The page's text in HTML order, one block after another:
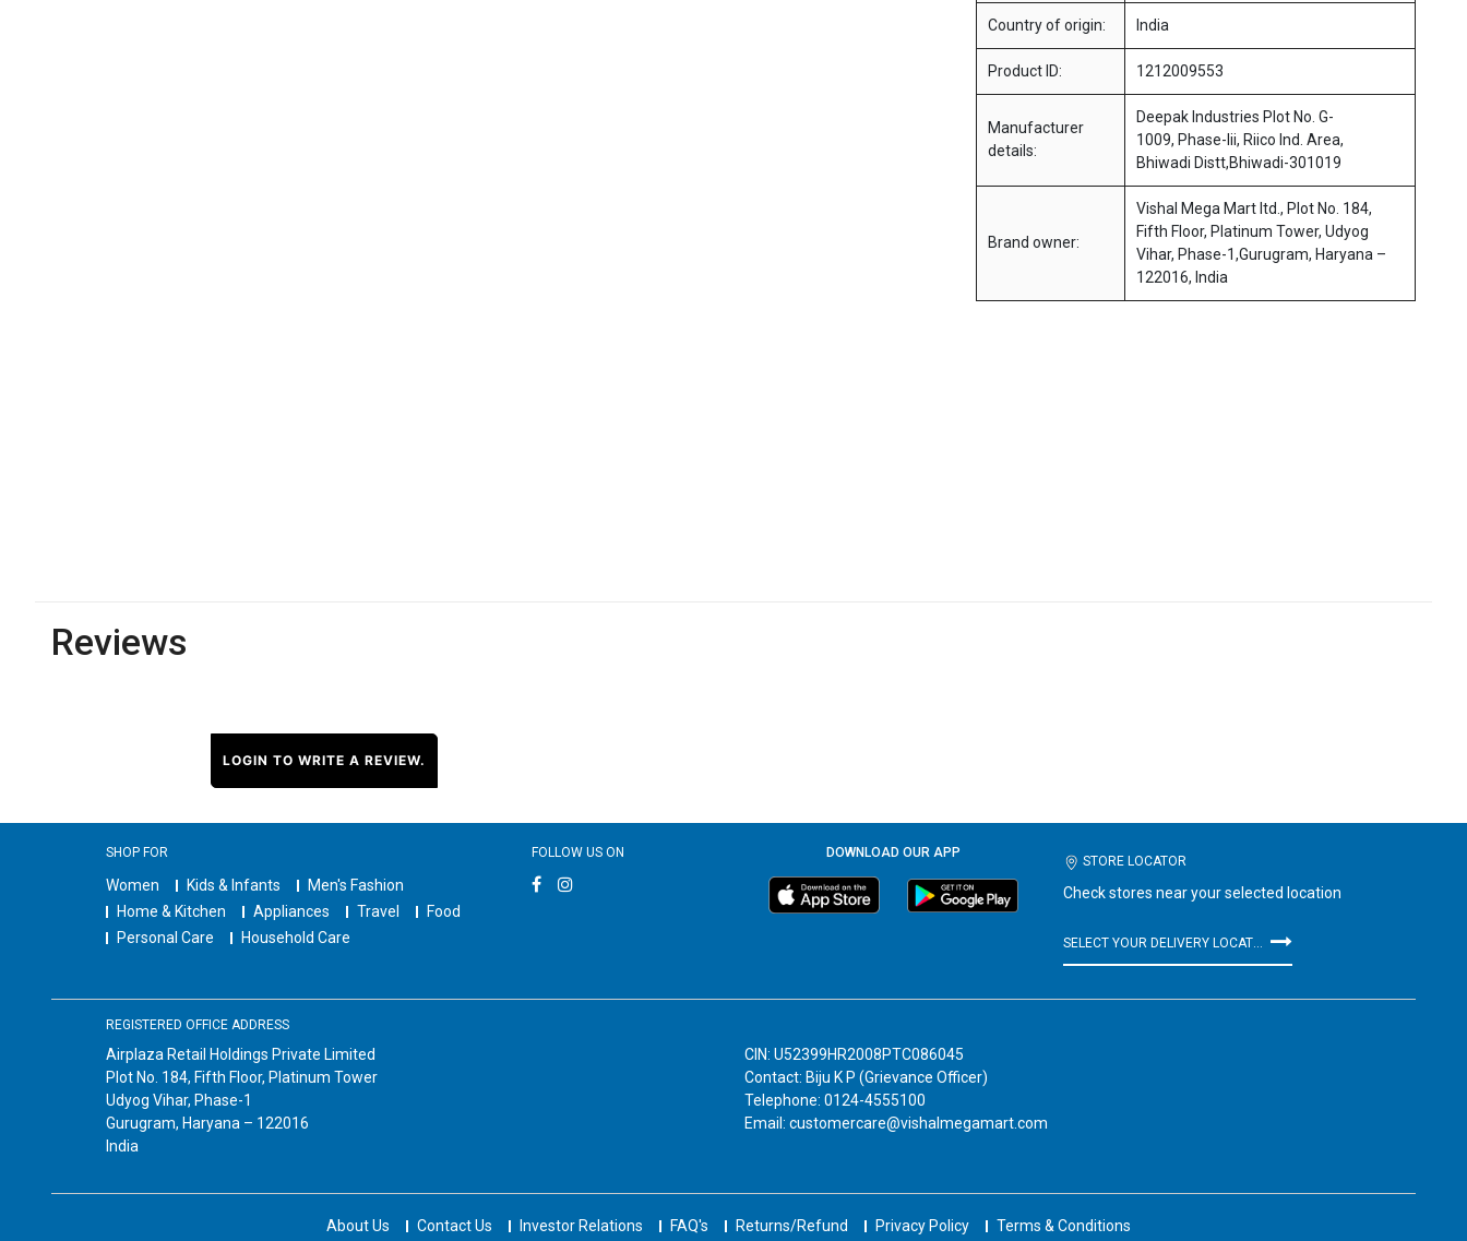
Country of origin: India
Product ID: 1212009553
Manufacturer
details:
Deepak Industries Plot No. G-
1009, Phase-Iii, Riico Ind. Area,
Bhiwadi Distt,Bhiwadi-301019
Brand owner:
Vishal Mega Mart ltd., Plot No. 184,
Fifth Floor, Platinum Tower, Udyog
Vihar, Phase-1,Gurugram, Haryana –
122016, India
Reviews
LOGIN TO WRITE A REVIEW.
SHOP FOR
Women Kids & Infants
Men's Fashion
Home & Kitchen
Appliances Travel
Food
Personal Care
Household Care
FOLLOW US ON DOWNLOAD OUR APP
STORE LOCATOR
Check stores near your selected location
REGISTERED OFFICE ADDRESS
Airplaza Retail Holdings Private Limited
Plot No. 184, Fifth Floor, Platinum Tower
Udyog Vihar, Phase-1
Gurugram, Haryana – 122016
India
CIN: U52399HR2008PTC086045
Contact: Biju K P (Grievance Officer)
Telephone: 0124-4555100
Email: customercare@vishalmegamart.com
About Us Contact Us Investor Relations FAQ's Returns/Refund Privacy Policy Terms & Conditions